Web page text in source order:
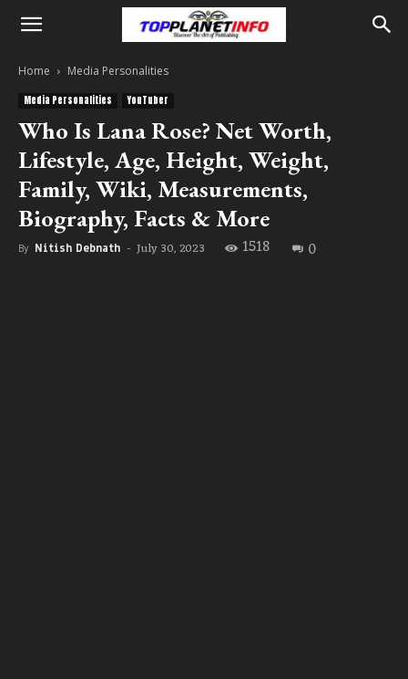
Home Media Personalities
Media Personalities YouTuber
Who Is Lana Rose? Net Worth,
Lifestyle, Age, Height, Weight,
Family, Wiki, Measurements,
Biography, Facts & More
By Nitish Debnath - July 30, 2023 1518 0